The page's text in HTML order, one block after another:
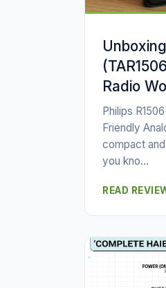
Radio
Philips
Friendly
compact
you kno...
READ